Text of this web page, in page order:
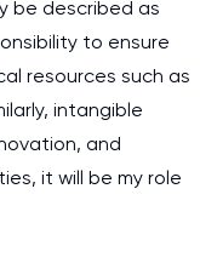
be described as
to ensure
resources such as
intangible
and
it will be my role